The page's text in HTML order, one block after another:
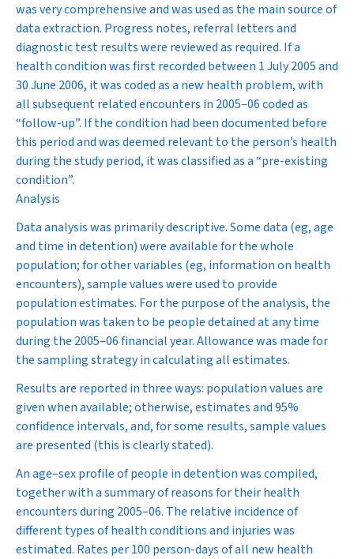
was very comprehensive and was used as the main source of
data extraction. Progress notes, referral letters and
diagnostic test results were reviewed as required. If a
health condition was first recorded between 1 July 2005 and
30 June 2006, it was coded as a new health problem, with
all subsequent related encounters in 2005–06 coded as
“follow-up”. If the condition had been documented before
this period and was deemed relevant to the person’s health
during the study period, it was classified as a “pre-existing
condition”.
Analysis
Data analysis was primarily descriptive. Some data (eg, age
and time in detention) were available for the whole
population; for other variables (eg, information on health
encounters), sample values were used to provide
population estimates. For the purpose of the analysis, the
population was taken to be people detained at any time
during the 2005–06 financial year. Allowance was made for
the sampling strategy in calculating all estimates.
Results are reported in three ways: population values are
given when available; otherwise, estimates and 95%
confidence intervals, and, for some results, sample values
are presented (this is clearly stated).
An age–sex profile of people in detention was compiled,
together with a summary of reasons for their health
encounters during 2005–06. The relative incidence of
different types of health conditions and injuries was
estimated. Rates per 100 person-days of all new health